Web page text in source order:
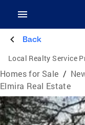
Back
Local Realty Service
Homes for Sale /
Elmira Real Estate